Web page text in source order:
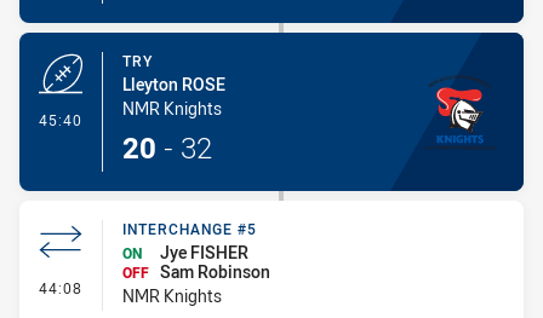
45:40
TRY
Lleyton ROSE
NMR Knights
20 - 32
44:08 - Interchange #5
INTERCHANGE #5
ON
Jye FISHER
OFF Sam Robinson
NMR Knights